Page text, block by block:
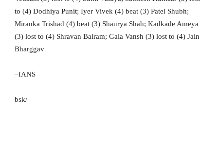
to (4) Dodhiya Punit; Iyer Vivek (4) beat (3) Patel Shubh;
Miranka Trishad (4) beat (3) Shaurya Shah; Kadkade Ameya
(3) lost to (4) Shravan Balram; Gala Vansh (3) lost to (4) Jain
Bharggav
–IANS
bsk/